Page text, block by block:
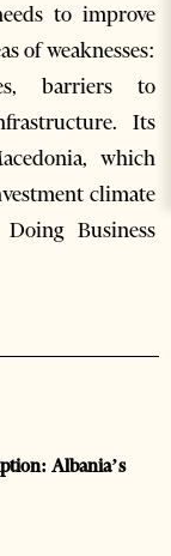
to improve
of weaknesses:
barriers to
Its
which
climate
Business
Albania’s